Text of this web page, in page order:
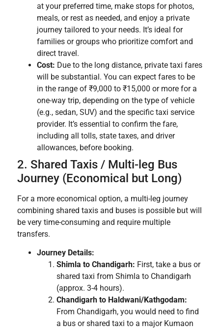
at your preferred time, make stops for photos,
meals, or rest as needed, and enjoy a private
journey tailored to your needs. It’s ideal for
families or groups who prioritize comfort and
direct travel.
Cost: Due to the long distance, private taxi fares
will be substantial. You can expect fares to be
in the range of ₹9,000 to ₹15,000 or more for a
one-way trip, depending on the type of vehicle
(e.g., sedan, SUV) and the specific taxi service
provider. It’s essential to confirm the fare,
including all tolls, state taxes, and driver
allowances, before booking.
2. Shared Taxis / Multi-leg Bus
Journey (Economical but Long)
For a more economical option, a multi-leg journey
combining shared taxis and buses is possible but will
be very time-consuming and require multiple
transfers.
Journey Details:
Shimla to Chandigarh: First, take a bus or
shared taxi from Shimla to Chandigarh
(approx. 3-4 hours).
Chandigarh to Haldwani/Kathgodam:
From Chandigarh, you would need to find
a bus or shared taxi to a major Kumaon